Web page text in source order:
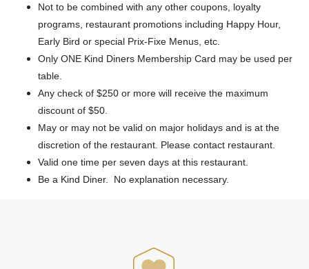
Not to be combined with any other coupons, loyalty
programs, restaurant promotions including Happy Hour,
Early Bird or special Prix-Fixe Menus, etc.
Only ONE Kind Diners Membership Card may be used per
table.
Any check of $250 or more will receive the maximum
discount of $50.
May or may not be valid on major holidays and is at the
discretion of the restaurant. Please contact restaurant.
Valid one time per seven days at this restaurant.
Be a Kind Diner. No explanation necessary.